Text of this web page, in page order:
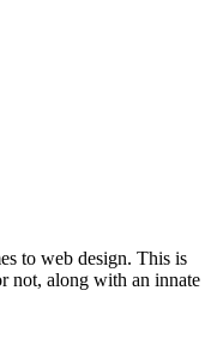
to web design. This is
not, along with an innate